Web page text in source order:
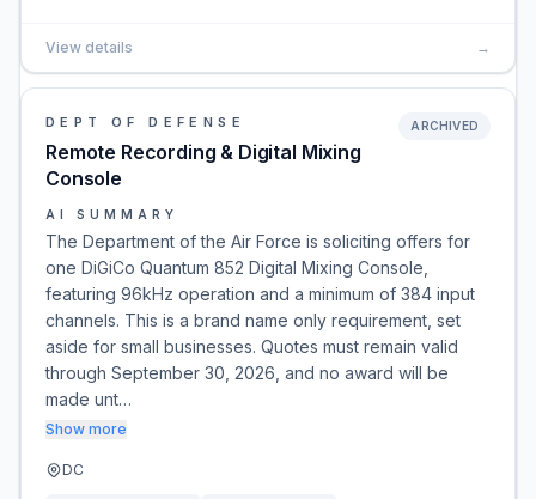
View details →
DEPT OF DEFENSE
Remote Recording & Digital Mixing
Console
ARCHIVED
AI SUMMARY
The Department of the Air Force is soliciting offers for
one DiGiCo Quantum 852 Digital Mixing Console,
featuring 96kHz operation and a minimum of 384 input
channels. This is a brand name only requirement, set
aside for small businesses. Quotes must remain valid
through September 30, 2026, and no award will be
made unt…
Show more
DC